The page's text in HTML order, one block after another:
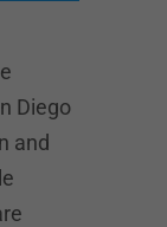
Diego
and